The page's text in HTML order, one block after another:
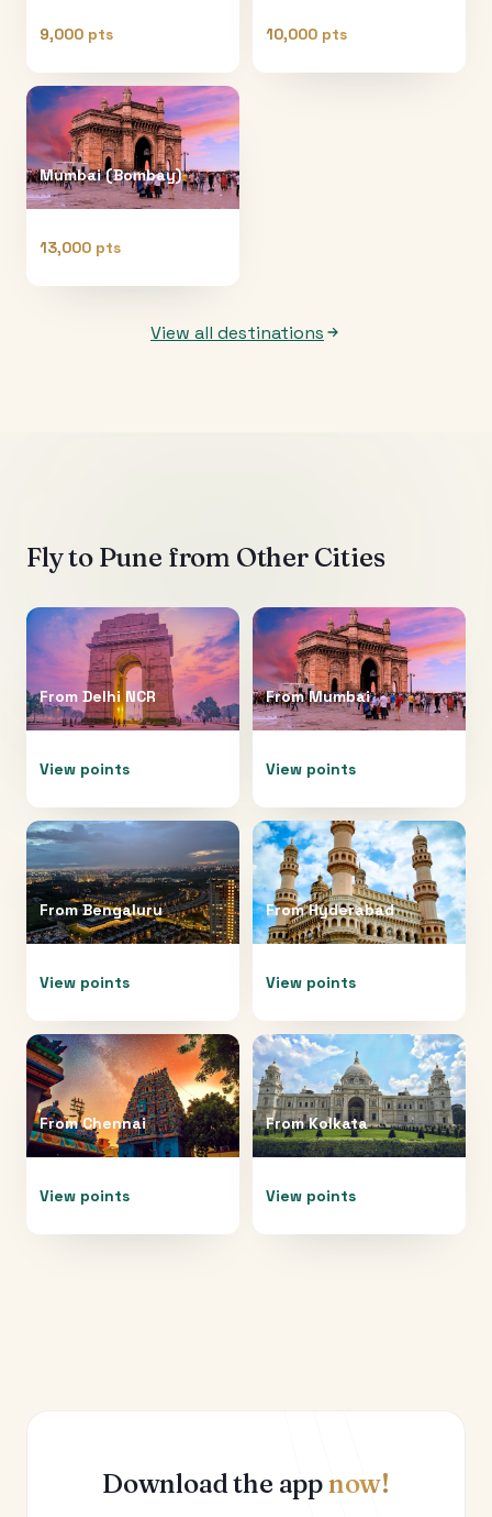
9,000 pts 10,000 pts
Mumbai (Bombay)
13,000 pts
View all destinations
Fly to Pune from Other Cities
From Delhi NCR
View points
FromMumbai
View points
FromBengaluru
View points
FromHyderabad
View points
FromChennai
View points
FromKolkata
View points
Download the appnow!